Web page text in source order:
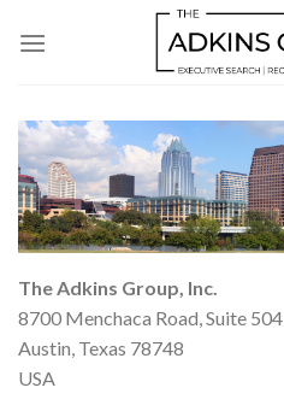
The Adkins Group, Inc.
8700 Menchaca Road, Suite 504
Austin, Texas 78748
USA